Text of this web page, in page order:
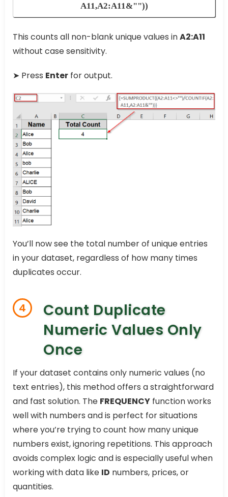
A11,A2:A11&""))
This counts all non-blank unique values inA2:A11
without case sensitivity.
➤ Press Enter for output.
You’ll now see the total number of unique entries
in your dataset, regardless of how many times
duplicates occur.
4
Count Duplicate
Numeric Values Only
Once
If your dataset contains only numeric values (no
text entries), this method offers a straightforward
and fast solution. The FREQUENCY function works
well with numbers and is perfect for situations
where you’re trying to count how many unique
numbers exist, ignoring repetitions. This approach
avoids complex logic and is especially useful when
working with data like ID numbers, prices, or
quantities.